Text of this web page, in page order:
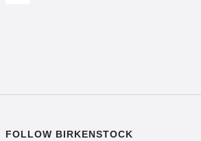
FOLLOW BIRKENSTOCK